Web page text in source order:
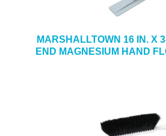
MARSHALLTOWN 16 IN. X
END MAGNESIUM HAND